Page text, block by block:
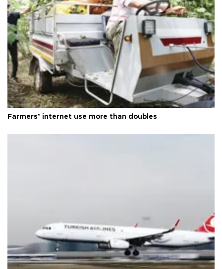
Farmers’ internet use more than doubles